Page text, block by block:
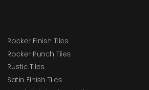
Rocker Finish Tiles
Rocker Punch Tiles
Rustic Tiles
Satin Finish Tiles